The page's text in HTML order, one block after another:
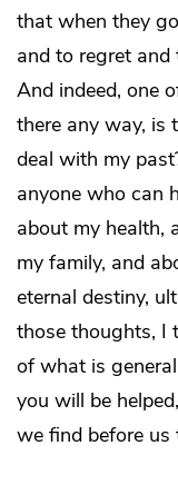
that when they
and to regret
And indeed, one
there any way, is
deal with my
anyone who can
about my health,
my family, and
eternal destiny,
those thoughts, I
of what is
you will be
we find before us